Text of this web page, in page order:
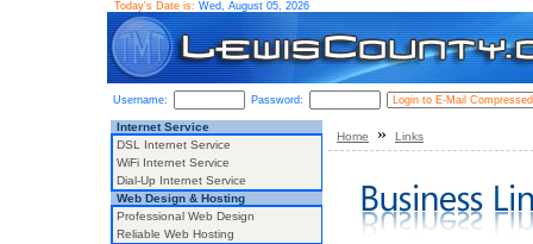
Today's Date is: Wed, August 05, 2026
Username: Password:
Internet Service
DSL Internet Service
WiFi Internet Service
Dial-Up Internet Service
Web Design & Hosting
Professional Web Design
Reliable Web Hosting
Home » Links